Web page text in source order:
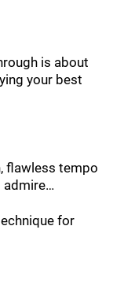
is about
your best
flawless tempo
admire…
for